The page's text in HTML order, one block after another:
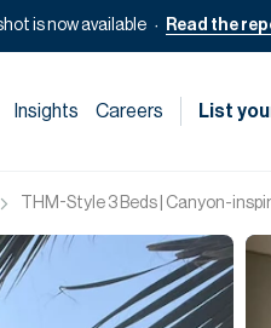
is now available Read the
Insights Careers List
THM-Style 3 Beds | Canyon-